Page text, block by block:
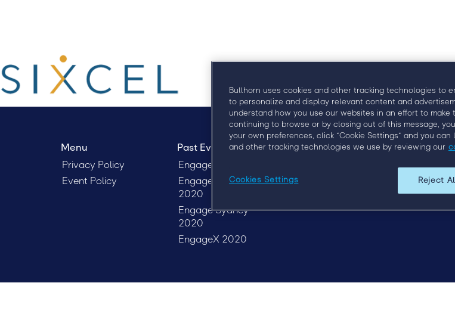
Menu
Privacy Policy
Event Policy
Past Events
EngageX 2021
EngageX Europe
2020
Engage Sydney
2020
EngageX 2020
Upcoming Events
Contact
Bullhorn uses cookies and other tracking technologies to
to personalize and display relevant content and
understand how you use our websites in an effort to make
continuing to browse or by closing out of this message,
your own preferences, click “Cookie Settings” and you
and other tracking technologies we use by reviewing our
Cookies Settings Reject